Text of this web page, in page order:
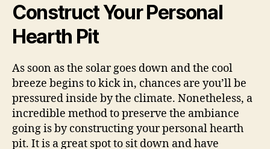
Construct Your Personal
Hearth Pit
As soon as the solar goes down and the cool
breeze begins to kick in, chances are you’ll be
pressured inside by the climate. Nonetheless, a
incredible method to preserve the ambiance
going is by constructing your personal hearth
pit. It is a great spot to sit down and have